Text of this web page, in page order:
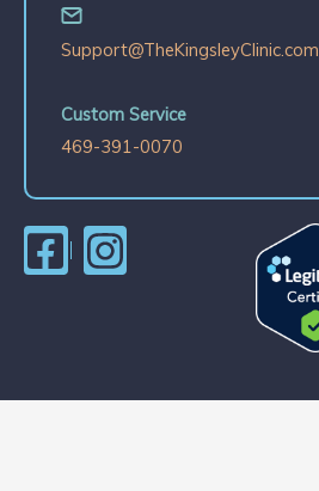
Support@TheKingsleyClinic.com
Custom Service
469-391-0070